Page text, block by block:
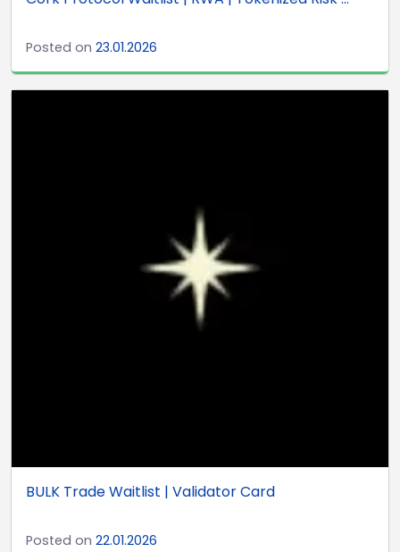
Posted on 23.01.2026
BULK Trade Waitlist | Validator Card
Posted on 22.01.2026